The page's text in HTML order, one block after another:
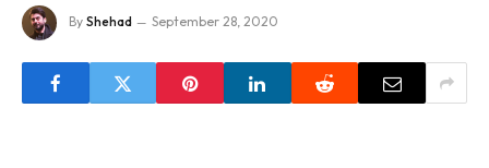
By Shehad September 28, 2020